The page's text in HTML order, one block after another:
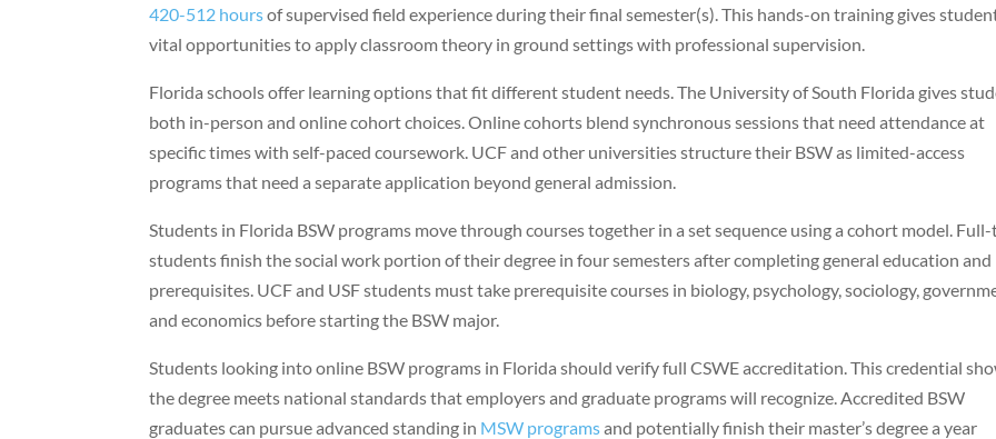
420-512 hoursof supervised field experience during their final semester(s). This hands-on training gives
vital opportunities to apply classroom theory in ground settings with professional supervision.
Florida schools offer learning options that fit different student needs. The University of South Florida gives
both in-person and online cohort choices. Online cohorts blend synchronous sessions that need attendance at
specific times with self-paced coursework. UCF and other universities structure their BSW as limited-access
programs that need a separate application beyond general admission.
Students in Florida BSW programs move through courses together in a set sequence using a cohort model.
students finish the social work portion of their degree in four semesters after completing general education and
prerequisites. UCF and USF students must take prerequisite courses in biology, psychology, sociology,
and economics before starting the BSW major.
Students looking into online BSW programs in Florida should verify full CSWE accreditation. This credential
the degree meets national standards that employers and graduate programs will recognize. Accredited BSW
graduates can pursue advanced standing in MSW programsand potentially finish their master’s degree a year